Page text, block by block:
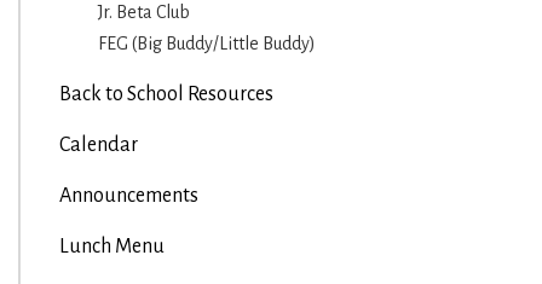
Jr. Beta Club
FEG (Big Buddy/Little Buddy)
Back to School Resources
Calendar
Announcements
Lunch Menu